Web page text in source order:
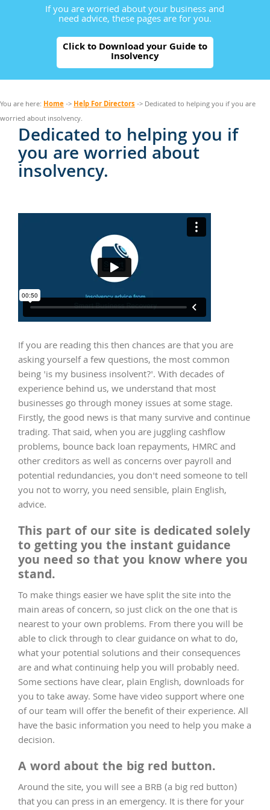
If you are worried about your business and
need advice, these pages are for you.
Click to Download your Guide to
Insolvency
You are here: Home->Help For Directors-> Dedicated to helping you if you are
worried about insolvency.
Dedicated to helping you if
you are worried about
insolvency.
If you are reading this then chances are that you are
asking yourself a few questions, the most common
being 'is my business insolvent?'. With decades of
experience behind us, we understand that most
businesses go through money issues at some stage.
Firstly, the good news is that many survive and continue
trading. That said, when you are juggling cashflow
problems, bounce back loan repayments, HMRC and
other creditors as well as concerns over payroll and
potential redundancies, you don't need someone to tell
you not to worry, you need sensible, plain English,
advice.
This part of our site is dedicated solely
to getting you the instant guidance
you need so that you know where you
stand.
To make things easier we have split the site into the
main areas of concern, so just click on the one that is
nearest to your own problems. From there you will be
able to click through to clear guidance on what to do,
what your potential solutions and their consequences
are and what continuing help you will probably need.
Some sections have clear, plain English, downloads for
you to take away. Some have video support where one
of our team will offer the benefit of their experience. All
have the basic information you need to help you make a
decision.
A word about the big red button.
Around the site, you will see a BRB (a big red button)
that you can press in an emergency. It is there for your